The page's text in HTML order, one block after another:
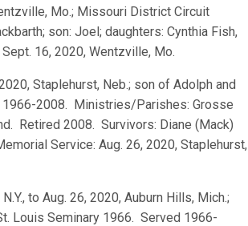
Mo.; Missouri District Circuit
son: Joel; daughters: Cynthia Fish,
16, 2020, Wentzville, Mo.
Staplehurst, Neb.; son of Adolph and
1966-2008. Ministries/Parishes: Grosse
Retired 2008. Survivors: Diane (Mack)
Service: Aug. 26, 2020, Staplehurst,
to Aug. 26, 2020, Auburn Hills, Mich.;
Louis Seminary 1966. Served 1966-